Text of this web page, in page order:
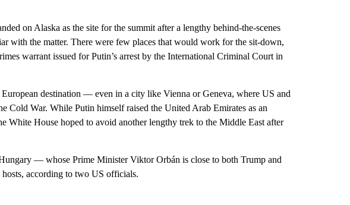
on Alaska as the site for the summit after a lengthy behind-the-scenes
with the matter. There were few places that would work for the sit-down,
warrant issued for Putin’s arrest by the International Criminal Court in
destination — even in a city like Vienna or Geneva, where US and
Cold War. While Putin himself raised the United Arab Emirates as an
White House hoped to avoid another lengthy trek to the Middle East after
— whose Prime Minister Viktor Orbán is close to both Trump and
according to two US officials.